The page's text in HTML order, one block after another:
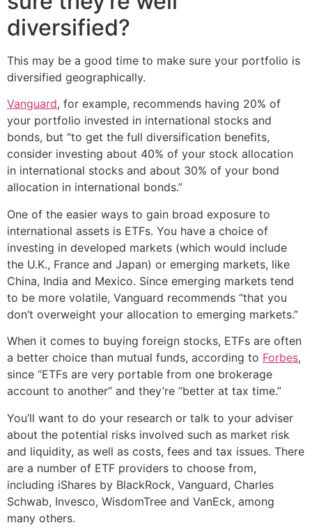
diversified?
This may be a good time to make sure your portfolio is
diversified geographically.
Vanguard, for example, recommends having 20% of
your portfolio invested in international stocks and
bonds, but “to get the full diversification benefits,
consider investing about 40% of your stock allocation
in international stocks and about 30% of your bond
allocation in international bonds.”
One of the easier ways to gain broad exposure to
international assets is ETFs. You have a choice of
investing in developed markets (which would include
the U.K., France and Japan) or emerging markets, like
China, India and Mexico. Since emerging markets tend
to be more volatile, Vanguard recommends “that you
don’t overweight your allocation to emerging markets.”
When it comes to buying foreign stocks, ETFs are often
a better choice than mutual funds, according to Forbes,
since “ETFs are very portable from one brokerage
account to another” and they’re “better at tax time.”
You’ll want to do your research or talk to your adviser
about the potential risks involved such as market risk
and liquidity, as well as costs, fees and tax issues. There
are a number of ETF providers to choose from,
including iShares by BlackRock, Vanguard, Charles
Schwab, Invesco, WisdomTree and VanEck, among
many others.